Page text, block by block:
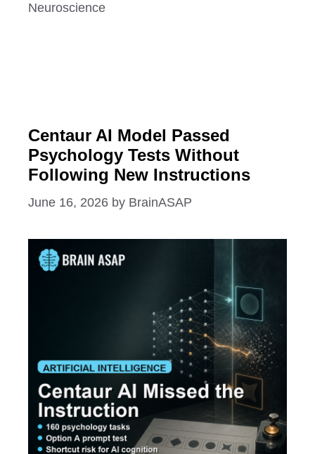
Neuroscience
Centaur AI Model Passed
Psychology Tests Without
Following New Instructions
June 16, 2026 by BrainASAP